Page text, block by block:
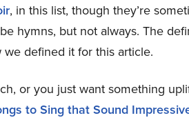
, in this list, though they’re
hymns, but not always. The
defined it for this article.
or you just want something
to Sing that Sound